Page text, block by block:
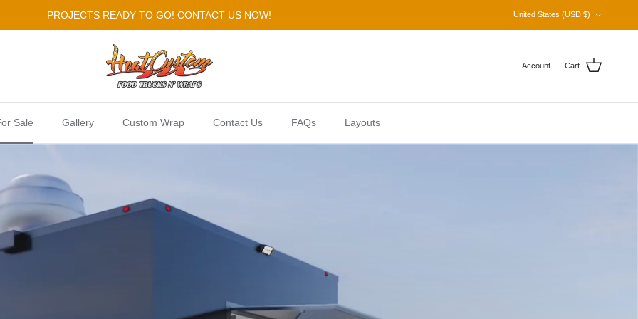
PROJECTS READY TO GO! CONTACT US NOW!
United States (USD $)
Account Cart
Sale Gallery Custom Wrap Contact Us FAQs Layouts